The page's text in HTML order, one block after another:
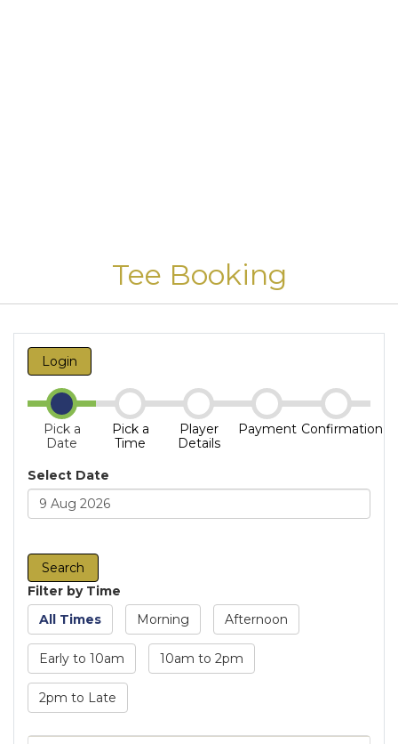
Tee Booking
Login
Pick a
Date
Pick a
Time
Player
Details
Payment Confirmation
Select Date
Filter by Time
All Times
Morning Afternoon
Early to 10am 10am to 2pm
2pm to Late